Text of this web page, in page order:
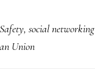
, social networking
Union